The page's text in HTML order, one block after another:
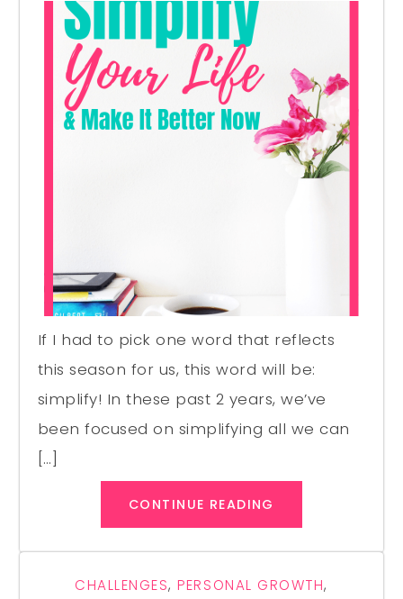
If I had to pick one word that reflects
this season for us, this word will be:
simplify! In these past 2 years, we’ve
been focused on simplifying all we can
[…]
CONTINUE READING
CHALLENGES,PERSONAL GROWTH,